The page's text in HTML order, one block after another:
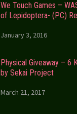
We Touch Games –
of Lepidoptera- (PC)
January 3, 2016
Physical Giveaway – 6
by Sekai Project
March 21, 2017